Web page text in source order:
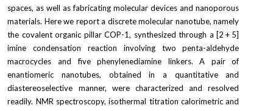
spaces, as well as fabricating molecular devices and nanoporous
materials. Here we report a discrete molecular nanotube, namely
the covalent organic pillar COP-1, synthesized through a [2 + 5]
imine condensation reaction involving two penta-aldehyde
macrocycles and five phenylenediamine linkers. A pair of
enantiomeric nanotubes, obtained in a quantitative and
diastereoselective manner, were characterized and resolved
readily. NMR spectroscopy, isothermal titration calorimetric and